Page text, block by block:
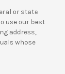
or state
use our best
address,
whose